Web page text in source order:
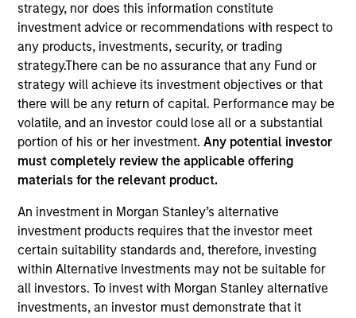
strategy, nor does this information constitute
investment advice or recommendations with respect to
any products, investments, security, or trading
strategy.There can be no assurance that any Fund or
strategy will achieve its investment objectives or that
there will be any return of capital. Performance may be
volatile, and an investor could lose all or a substantial
portion of his or her investment.Any potential investor
must completely review the applicable offering
materials for the relevant product.
An investment in Morgan Stanley’s alternative
investment products requires that the investor meet
certain suitability standards and, therefore, investing
within Alternative Investments may not be suitable for
all investors. To invest with Morgan Stanley alternative
investments, an investor must demonstrate that it
YEARS OF INDUSTRY EXPERIENCE
23 Years
TEAM
Floating-Rate Loans Team
Mike is a portfolio manager on the Floating-Rate